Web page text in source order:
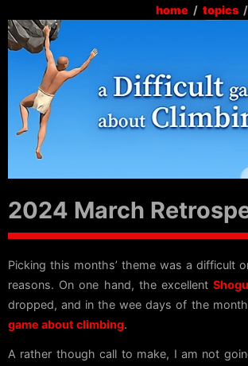
home / topics /
2024 March
Picking this months’ theme was a difficult
reasons. On one hand, the excellent
dropped, and in the wee days of the
game about climbing.
A rather though call to make, I am not